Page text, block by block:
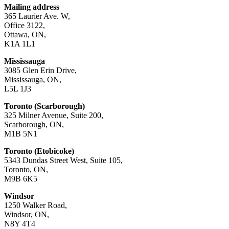
Mailing address
365 Laurier Ave. W,
Office 3122,
Ottawa, ON,
K1A 1L1
Mississauga
3085 Glen Erin Drive,
Mississauga, ON,
L5L 1J3
Toronto (Scarborough)
325 Milner Avenue, Suite 200,
Scarborough, ON,
M1B 5N1
Toronto (Etobicoke)
5343 Dundas Street West, Suite 105,
Toronto, ON,
M9B 6K5
Windsor
1250 Walker Road,
Windsor, ON,
N8Y 4T4